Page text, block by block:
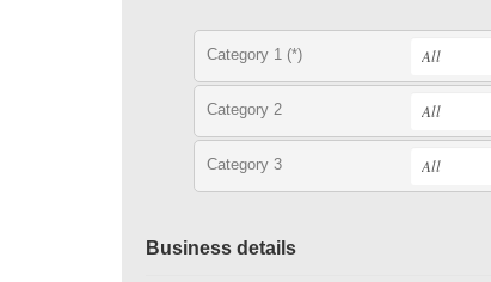
Category 1 (*)
Category 2
Category 3
Business details